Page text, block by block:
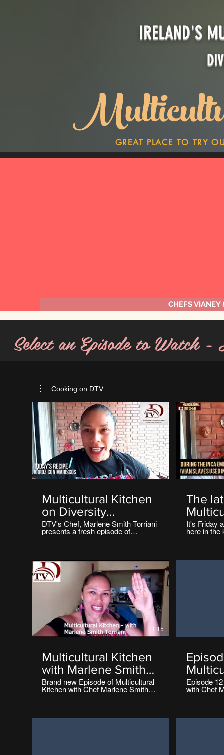
IRELAND'S
GREAT PLACE TO TRY
CHEFS VIANEY
Select an Episode to Watch
Cooking on DTV
05:42
Multicultural Kitchen
on Diversity
Television
DTV's Chef, Marlene Smith Torriani
presents a fresh episode of
Multicultural Kitchen on Diversity
This week's Recipe is Arroz Con
Mariscos' 👌
The
on
It's Friday
here in the
https://
11:15
Multicultural Kitchen
with Marlene Smith
Torriani
Brand new Episode of Multicultural
Kitchen with Chef Marlene Smith
with
Episode
with Chef